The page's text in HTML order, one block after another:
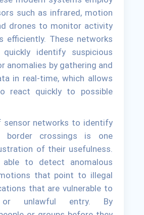
such as infrared, motion
drones to monitor activity
efficiently. These networks
identify suspicious
anomalies by gathering and
in real-time, which allows
react quickly to possible
sensor networks to identify
border crossings is one
of their usefulness.
able to detect anomalous
that point to illegal
that are vulnerable to
or unlawful entry. By